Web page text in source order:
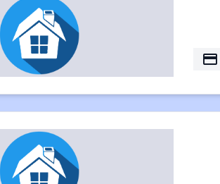
payment